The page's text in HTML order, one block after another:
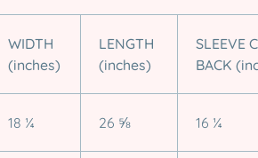
WIDTH
(inches)
LENGTH
(inches)
SLEEVE
BACK
18 ¼ 26 ⅝ 16 ¼